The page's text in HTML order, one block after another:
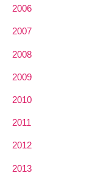
2006
2007
2008
2009
2010
2011
2012
2013